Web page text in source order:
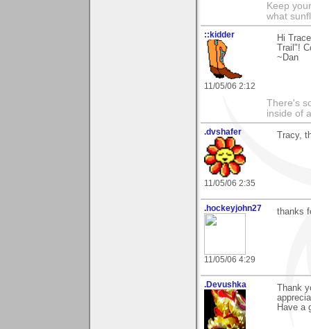
Keep
what
::kidder
11/05/06 2:12
Hi
Trail"!
~Dan
There's
inside of
.dvshafer
11/05/06 2:35
Tracy,
.hockeyjohn27
11/05/06 4:29
thanks
.Devushka
Thank
Have a